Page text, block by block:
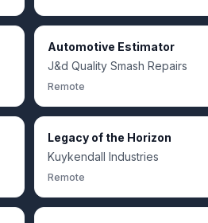
Automotive Estimator
J&d Quality Smash Repairs
Remote
Legacy of the Horizon
Kuykendall Industries
Remote